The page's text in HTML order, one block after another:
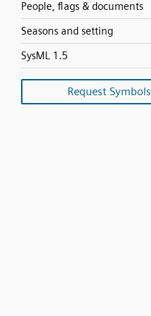
People, flags & documents
Seasons and setting
SysML 1.5
Request Symbols